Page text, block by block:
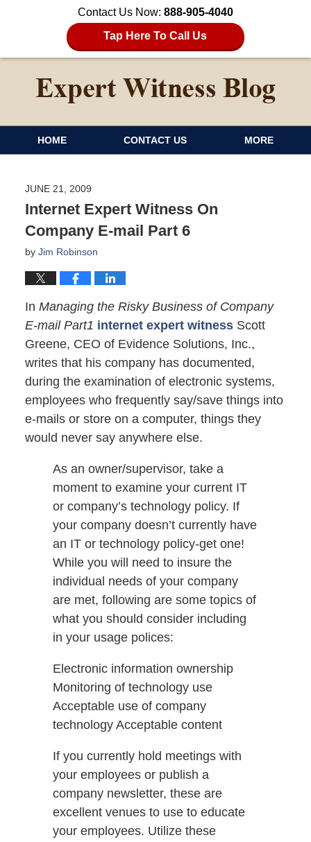
Contact Us Now: 888-905-4040
Tap Here To Call Us
HOME CONTACT US MORE
JUNE 21, 2009
Internet Expert Witness On
Company E-mail Part 6
by Jim Robinson
In Managing the Risky Business of Company
E-mail Part1 internet expert witnessScott
Greene, CEO of Evidence Solutions, Inc.,
writes that his company has documented,
during the examination of electronic systems,
employees who frequently say/save things into
e-mails or store on a computer, things they
would never say anywhere else.
As an owner/supervisor, take a
moment to examine your current IT
or company’s technology policy. If
your company doesn’t currently have
an IT or technology policy-get one!
While you will need to insure the
individual needs of your company
are met, following are some topics of
what you should consider including
in your usage polices:
Electronic information ownership
Monitoring of technology use
Acceptable use of company
technology Acceptable content
If you currently hold meetings with
your employees or publish a
company newsletter, these are
excellent venues to use to educate
your employees. Utilize these